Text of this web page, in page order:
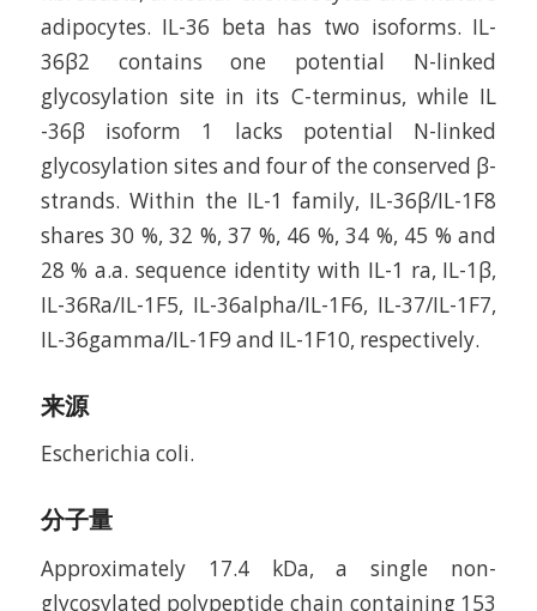
adipocytes. IL-36 beta has two isoforms. IL-
36β2 contains one potential N-linked
glycosylation site in its C-terminus, while IL
-36β isoform 1 lacks potential N-linked
glycosylation sites and four of the conserved β-
strands. Within the IL-1 family, IL-36β/IL-1F8
shares 30 %, 32 %, 37 %, 46 %, 34 %, 45 % and
28 % a.a. sequence identity with IL-1 ra, IL-1β,
IL-36Ra/IL-1F5, IL-36alpha/IL-1F6, IL-37/IL-1F7,
IL-36gamma/IL-1F9 and IL-1F10, respectively.
来源
Escherichia coli.
分子量
Approximately 17.4 kDa, a single non-
glycosylated polypeptide chain containing 153